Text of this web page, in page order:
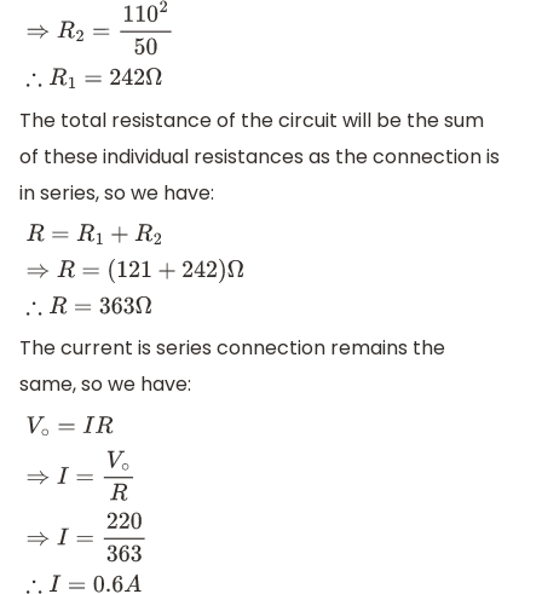
V2 R2=110
The total resistance of the circuit will be the sum
of these individual resistances as the connection is
in series, so we have:
R=R1+ R2 ⇒R=
(121+242 )Ω∴R=
The current is series connection remains the
same, so we have:
=V∘R